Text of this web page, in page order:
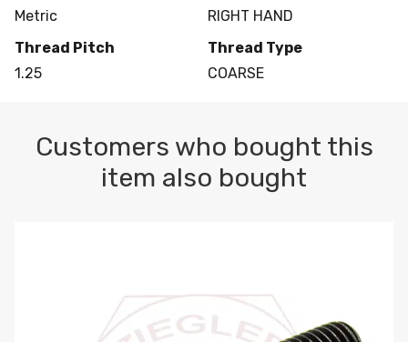
Metric
RIGHT HAND
Thread Pitch
1.25
Thread Type
COARSE
Customers who bought this
item also bought